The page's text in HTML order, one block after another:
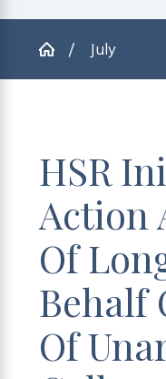
July
HSR
Action
Of
Behalf
Of